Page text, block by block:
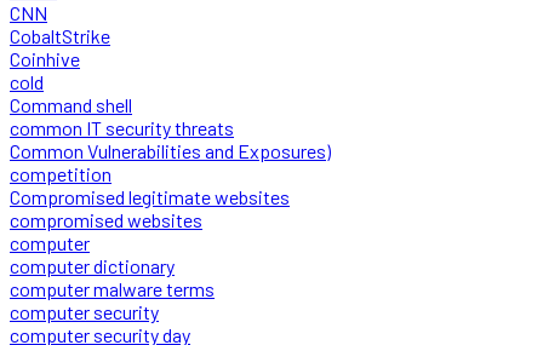
CNN
CobaltStrike
Coinhive
cold
Command shell
common IT security threats
Common Vulnerabilities and Exposures)
competition
Compromised legitimate websites
compromised websites
computer
computer dictionary
computer malware terms
computer security
computer security day